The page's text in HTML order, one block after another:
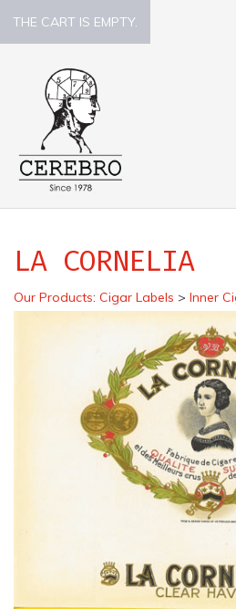
THE CART IS EMPTY.
LA CORNELIA
Our Products: Cigar Labels > Inner